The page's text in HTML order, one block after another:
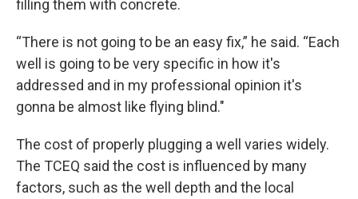
filling them with concrete.
“There is not going to be an easy fix,” he said. “Each
well is going to be very specific in how it's
addressed and in my professional opinion it's
gonna be almost like flying blind."
The cost of properly plugging a well varies widely.
The TCEQ said the cost is influenced by many
factors, such as the well depth and the local